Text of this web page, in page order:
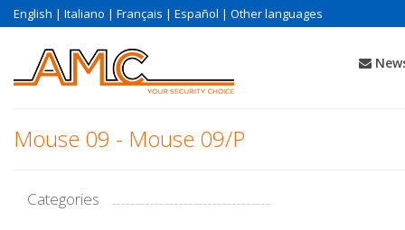
English | Italiano | Français | Español | Other languages
Mouse 09 - Mouse 09/P
Categories